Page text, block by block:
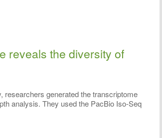
reveals the diversity of
researchers generated the transcriptome
analysis. They used the PacBio Iso-Seq